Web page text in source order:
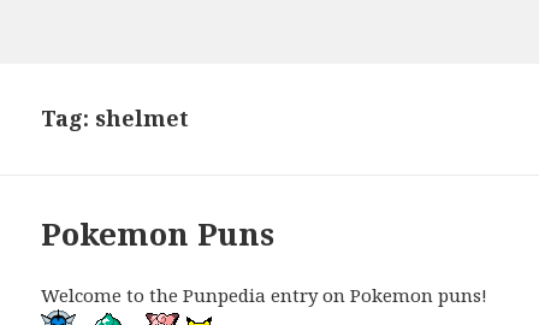
Tag: shelmet
Pokemon Puns
Welcome to the Punpedia entry on Pokemon puns!